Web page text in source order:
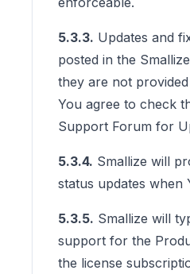
5.3.3. Updates and
posted in the
they are not
You agree to check
Support Forum for
5.3.4. Smallize will
status updates when
5.3.5. Smallize will
support for the
the license